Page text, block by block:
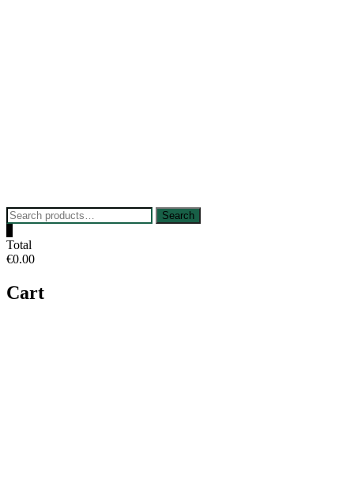
Search
for:
Search
Total
€0.00
Cart